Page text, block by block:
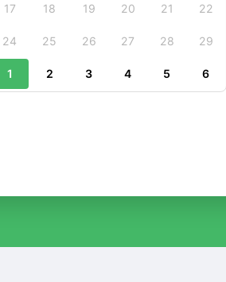
17 18 19 20 21 22
24 25 26 27 28 29
1 2 3 4 5 6